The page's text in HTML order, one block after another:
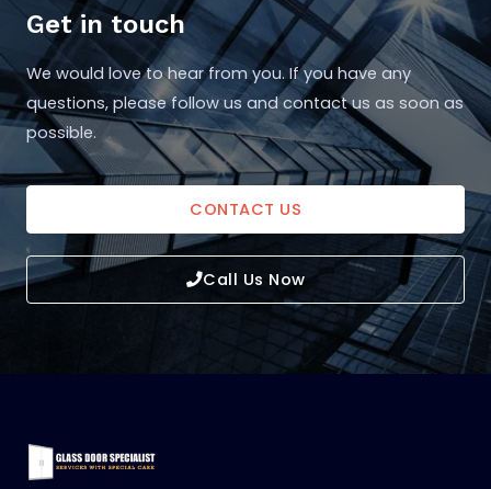
Get in touch
We would love to hear from you. If you have any
questions, please follow us and contact us as soon as
possible.
CONTACT US
Call Us Now